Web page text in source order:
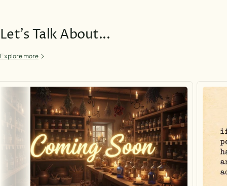
Let’s Talk About...
Explore more